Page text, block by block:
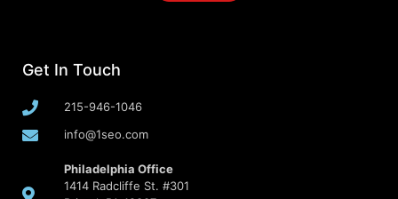
Get In Touch
215-946-1046
info@1seo.com
Philadelphia Office
1414 Radcliffe St. #301